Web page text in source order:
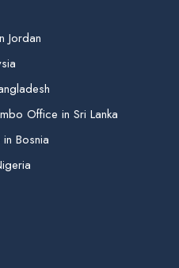
Jordan
Office in Sri Lanka
Bosnia